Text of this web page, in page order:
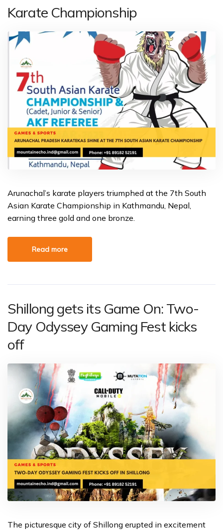
Karate Championship
Arunachal’s karate players triumphed at the 7th South
Asian Karate Championship in Kathmandu, Nepal,
earning three gold and one bronze.
Read more
Shillong gets its Game On: Two-
Day Odyssey Gaming Fest kicks
off
The picturesque city of Shillong erupted in excitement